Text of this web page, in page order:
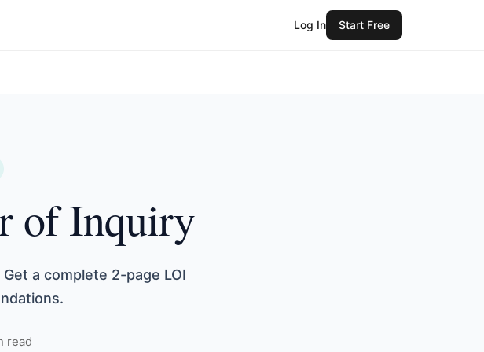
Log In Start Free
of Inquiry
a complete 2-page LOI
read